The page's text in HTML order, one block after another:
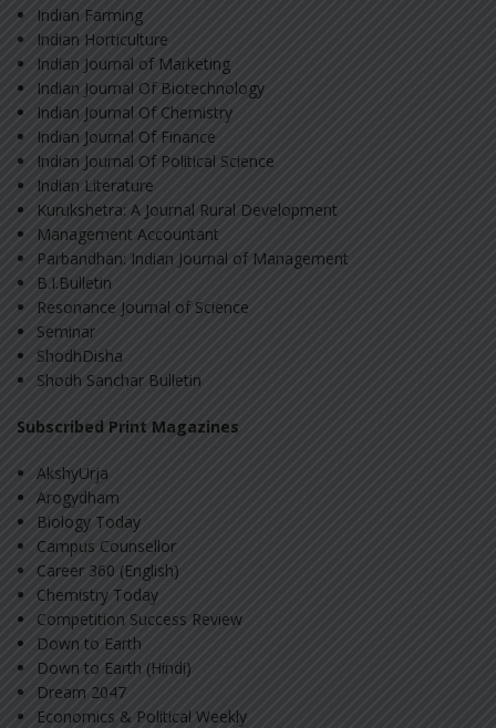
Indian Farming
Indian Horticulture
Indian Journal of Marketing
Indian Journal Of Biotechnology
Indian Journal Of Chemistry
Indian Journal Of Finance
Indian Journal Of Political Science
Indian Literature
Kurukshetra: A Journal Rural Development
Management Accountant
Parbandhan: Indian Journal of Management
B.I.Bulletin
Resonance Journal of Science
Seminar
ShodhDisha
Shodh Sanchar Bulletin
Subscribed Print Magazines
AkshyUrja
Arogydham
Biology Today
Campus Counsellor
Career 360 (English)
Chemistry Today
Competition Success Review
Down to Earth
Down to Earth (Hindi)
Dream 2047
Economics & Political Weekly